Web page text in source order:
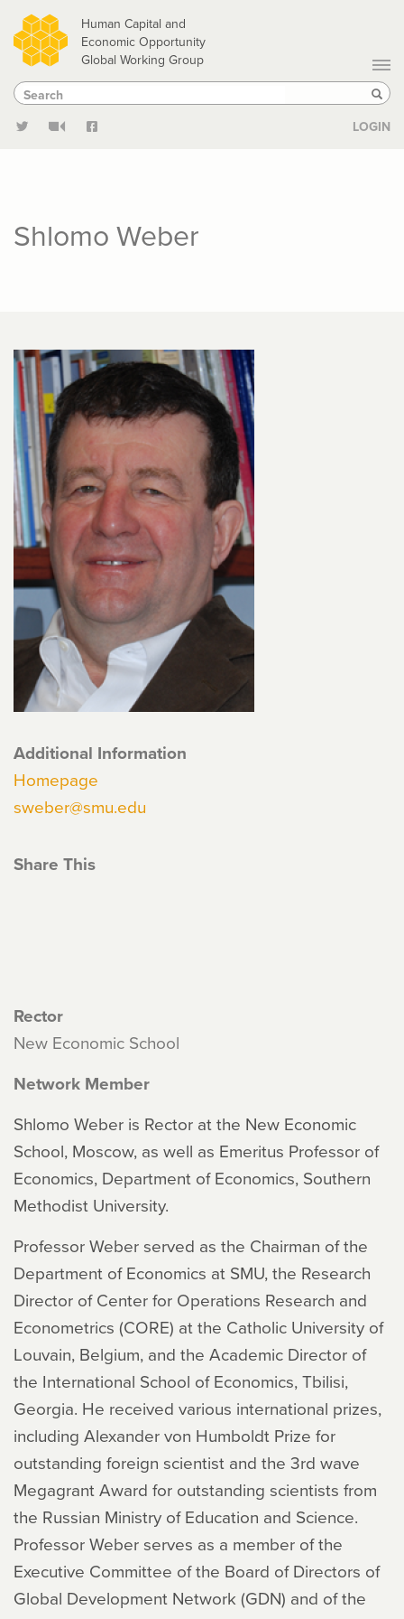
Skip
to
main
content
Human Capital and
Economic Opportunity
Global Working Group
Search
Search
LOGIN
Shlomo Weber
Additional Information
Homepage
sweber@smu.edu
Share This
Rector
New Economic School
Network Member
Shlomo Weber is Rector at the New Economic
School, Moscow, as well as Emeritus Professor of
Economics, Department of Economics, Southern
Methodist University.
Professor Weber served as the Chairman of the
Department of Economics at SMU, the Research
Director of Center for Operations Research and
Econometrics (CORE) at the Catholic University of
Louvain, Belgium, and the Academic Director of
the International School of Economics, Tbilisi,
Georgia. He received various international prizes,
including Alexander von Humboldt Prize for
outstanding foreign scientist and the 3rd wave
Megagrant Award for outstanding scientists from
the Russian Ministry of Education and Science.
Professor Weber serves as a member of the
Executive Committee of the Board of Directors of
Global Development Network (GDN) and of the